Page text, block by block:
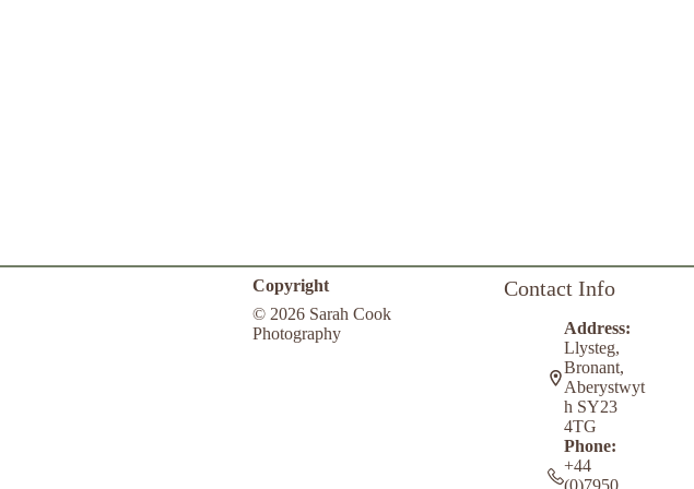
Copyright
© 2026 Sarah Cook
Photography
Contact Info
Address:
Llysteg,
Bronant,
Aberystwyt
h SY23
4TG
Phone:
+44
(0)7950